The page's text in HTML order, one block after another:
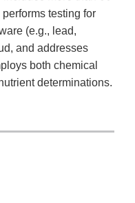
testing for
(e.g., lead,
and addresses
both chemical
determinations.